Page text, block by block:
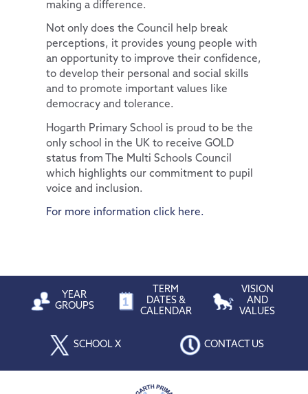
Local School Committees
making a difference.
Not only does the Council help break
perceptions, it provides young people with
an opportunity to improve their confidence,
to develop their personal and social skills
and to promote important values like
democracy and tolerance.
Hogarth Primary School is proud to be the
only school in the UK to receive GOLD
status from The Multi Schools Council
which highlights our commitment to pupil
voice and inclusion.
For more information click here.
YEAR
GROUPS
TERM
DATES &
CALENDAR
VISION
AND
VALUES
SCHOOL X CONTACT US